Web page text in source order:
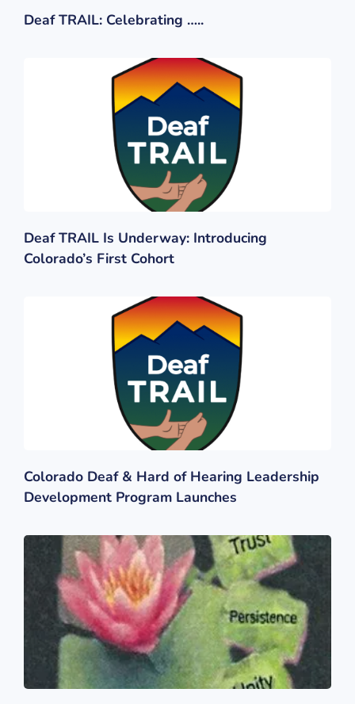
Deaf TRAIL: Celebrating …..
Deaf TRAIL Is Underway: Introducing
Colorado’s First Cohort
Colorado Deaf & Hard of Hearing Leadership
Development Program Launches